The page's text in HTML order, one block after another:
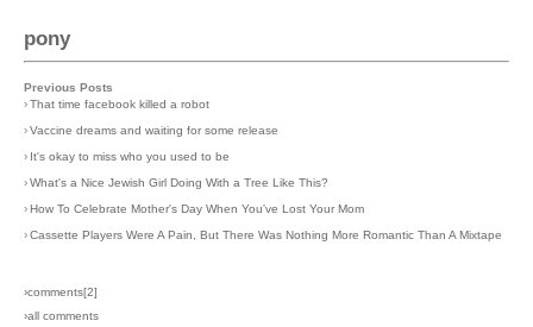
pony
Previous Posts
›That time facebook killed a robot
›Vaccine dreams and waiting for some release
› It's okay to miss who you used to be
›What's a Nice Jewish Girl Doing With a Tree Like This?
›How To Celebrate Mother's Day When You've Lost Your Mom
›Cassette Players Were A Pain, But There Was Nothing More Romantic Than A Mixtape
›comments[2]
›all comments